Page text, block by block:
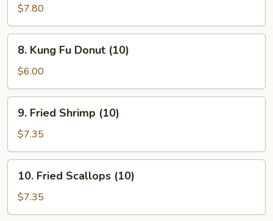
Teriyaki
(4)
$7.80
Kung
Donut
(10)
8. Kung Fu Donut (10)
$6.00
Fried
Shrimp
(10)
9. Fried Shrimp (10)
$7.35
Fried
Scallops
(10)
10. Fried Scallops (10)
$7.35